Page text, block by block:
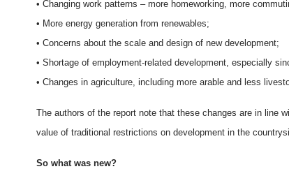
• Changing work patterns – more homeworking, more
• More energy generation from renewables;
• Concerns about the scale and design of new development;
• Shortage of employment-related development, especially
• Changes in agriculture, including more arable and less
The authors of the report note that these changes are in line
value of traditional restrictions on development in the
So what was new?